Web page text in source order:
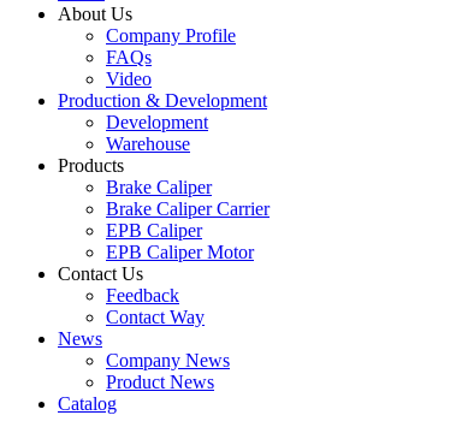
About Us
Company Profile
FAQs
Video
Production & Development
Development
Warehouse
Products
Brake Caliper
Brake Caliper Carrier
EPB Caliper
EPB Caliper Motor
Contact Us
Feedback
Contact Way
News
Company News
Product News
Catalog